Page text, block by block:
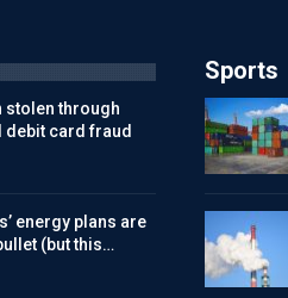
stolen through
debit card fraud
energy plans are
(but this…
Sports